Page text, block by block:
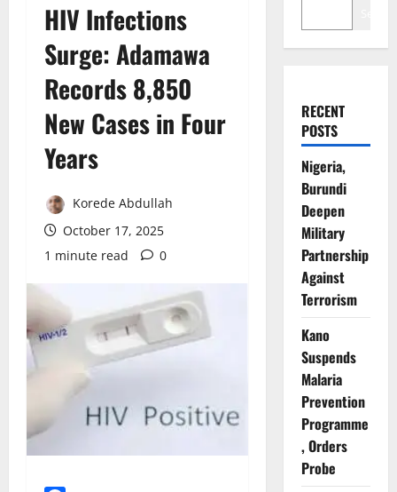
HIV Infections
Surge: Adamawa
Records 8,850
New Cases in Four
Years
Korede Abdullah
October 17, 2025
1 minute read
0
RECENT
POSTS
Nigeria,
Burundi
Deepen
Military
Partnership
Against
Terrorism
Kano
Suspends
Malaria
Prevention
Programme
, Orders
Probe